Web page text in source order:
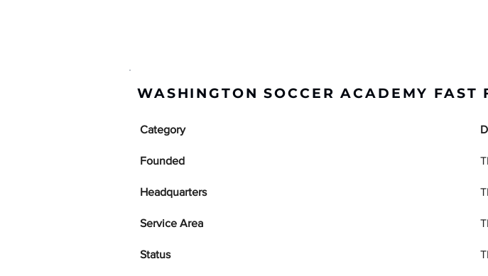
WASHINGTON SOCCER ACADEMY FAST
Category
Founded
Headquarters
Service Area
Status